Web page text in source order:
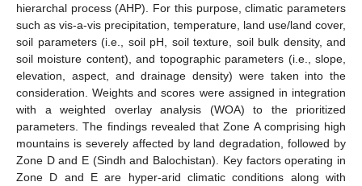
hierarchal process (AHP). For this purpose, climatic parameters
such as vis-a-vis precipitation, temperature, land use/land cover,
soil parameters (i.e., soil pH, soil texture, soil bulk density, and
soil moisture content), and topographic parameters (i.e., slope,
elevation, aspect, and drainage density) were taken into the
consideration. Weights and scores were assigned in integration
with a weighted overlay analysis (WOA) to the prioritized
parameters. The findings revealed that Zone A comprising high
mountains is severely affected by land degradation, followed by
Zone D and E (Sindh and Balochistan). Key factors operating in
Zone D and E are hyper-arid climatic conditions along with